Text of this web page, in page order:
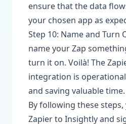
ensure that the data
your chosen app as
Step 10: Name and Turn
name your Zap
turn it on. Voilà! The
integration is
and saving valuable time.
By following these
Zapier to Insightly and